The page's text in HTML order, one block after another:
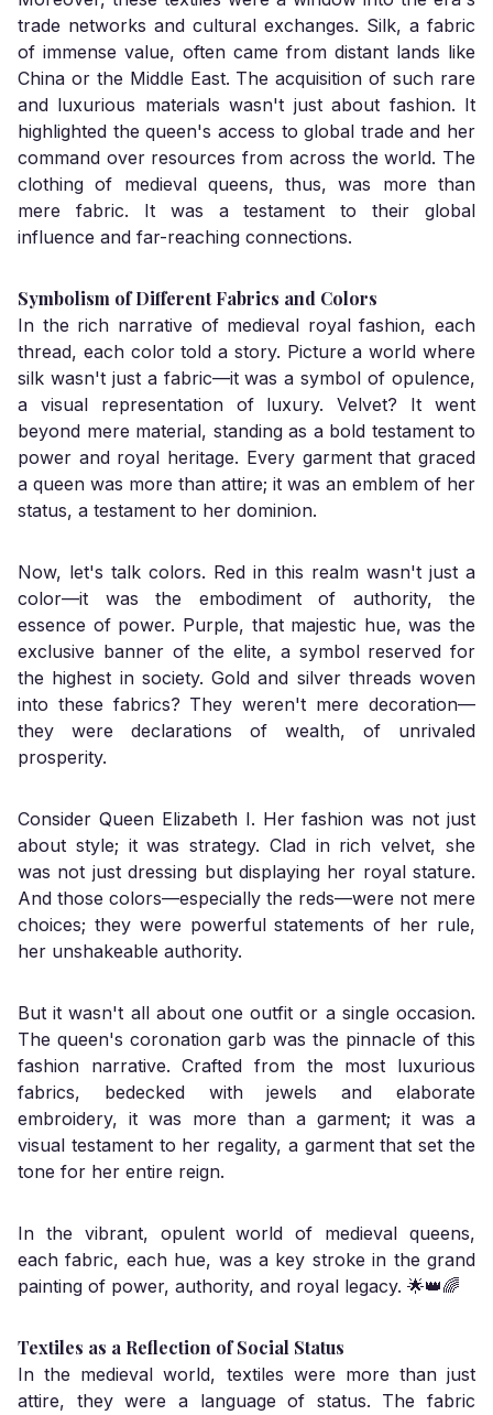
trade networks and cultural exchanges. Silk, a fabric
of immense value, often came from distant lands like
China or the Middle East. The acquisition of such rare
and luxurious materials wasn't just about fashion. It
highlighted the queen's access to global trade and her
command over resources from across the world. The
clothing of medieval queens, thus, was more than
mere fabric. It was a testament to their global
influence and far-reaching connections.
Symbolism of Different Fabrics and Colors
In the rich narrative of medieval royal fashion, each
thread, each color told a story. Picture a world where
silk wasn't just a fabric—it was a symbol of opulence,
a visual representation of luxury. Velvet? It went
beyond mere material, standing as a bold testament to
power and royal heritage. Every garment that graced
a queen was more than attire; it was an emblem of her
status, a testament to her dominion.
Now, let's talk colors. Red in this realm wasn't just a
color—it was the embodiment of authority, the
essence of power. Purple, that majestic hue, was the
exclusive banner of the elite, a symbol reserved for
the highest in society. Gold and silver threads woven
into these fabrics? They weren't mere decoration—
they were declarations of wealth, of unrivaled
prosperity.
Consider Queen Elizabeth I. Her fashion was not just
about style; it was strategy. Clad in rich velvet, she
was not just dressing but displaying her royal stature.
And those colors—especially the reds—were not mere
choices; they were powerful statements of her rule,
her unshakeable authority.
But it wasn't all about one outfit or a single occasion.
The queen's coronation garb was the pinnacle of this
fashion narrative. Crafted from the most luxurious
fabrics, bedecked with jewels and elaborate
embroidery, it was more than a garment; it was a
visual testament to her regality, a garment that set the
tone for her entire reign.
In the vibrant, opulent world of medieval queens,
each fabric, each hue, was a key stroke in the grand
painting of power, authority, and royal legacy. 🌟👑🌈
Textiles as a Reflection of Social Status
In the medieval world, textiles were more than just
attire, they were a language of status. The fabric